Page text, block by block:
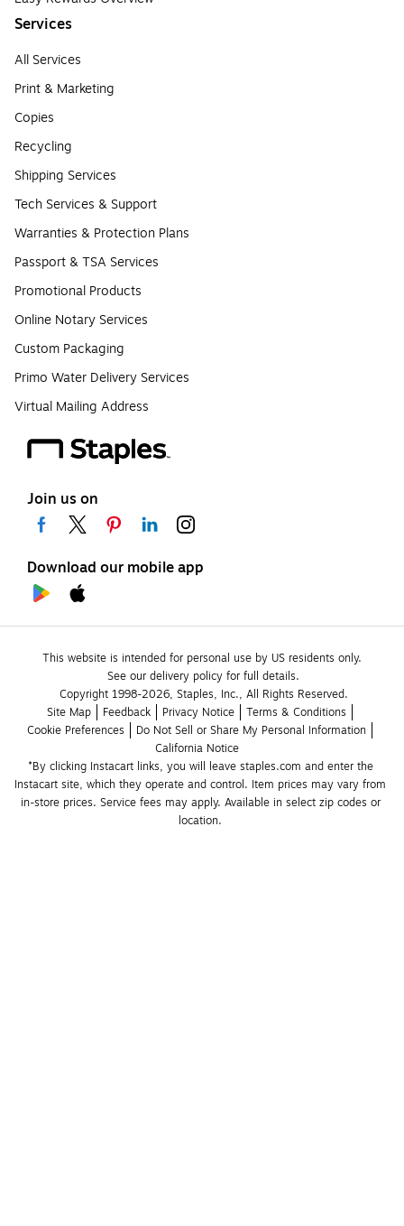
Services
All Services
Print & Marketing
Copies
Recycling
Shipping Services
Tech Services & Support
Warranties & Protection Plans
Passport & TSA Services
Promotional Products
Online Notary Services
Custom Packaging
Primo Water Delivery Services
Virtual Mailing Address
Join us on
Download our mobile app
This website is intended for personal use by US residents only.
See our delivery policy for full details.
Copyright 1998-2026, Staples, Inc., All Rights Reserved.
Site Map
Feedback Privacy Notice
Terms & Conditions
Cookie Preferences
Do Not Sell or Share My Personal Information
California Notice
*By clicking Instacart links, you will leave staples.com and enter the
Instacart site, which they operate and control. Item prices may vary from
in-store prices. Service fees may apply. Available in select zip codes or
location.